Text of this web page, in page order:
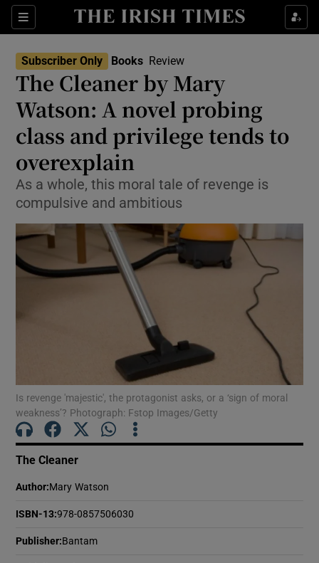
Sections
Show Environment sub sections
Show Science sub sections
Show Motors sub sections
Subscriber Only Books Review
The Cleaner by Mary
Watson: A novel probing
class and privilege tends to
overexplain
As a whole, this moral tale of revenge is
compulsive and ambitious
Is revenge 'majestic', the protagonist asks, or a ‘sign of moral
weakness’? Photograph: Fstop Images/Getty
The Cleaner
Author:Mary Watson
ISBN-13:978-0857506030
Publisher:Bantam